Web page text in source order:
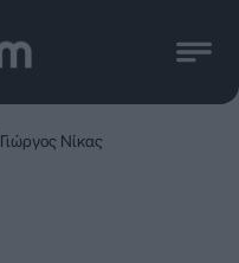
Γιώργος Νίκας